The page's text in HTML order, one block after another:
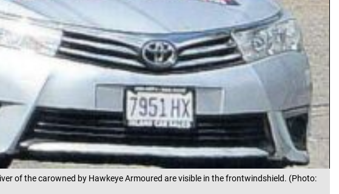
of the carowned by Hawkeye Armoured are visible in the frontwindshield. (Photo: